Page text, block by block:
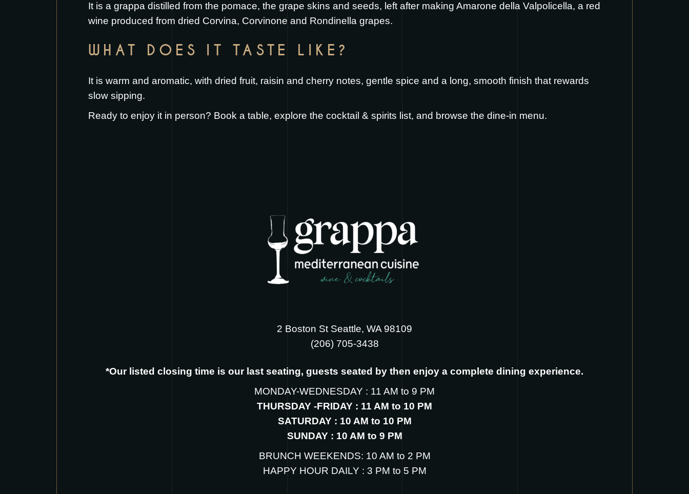
It is a grappa distilled from the pomace, the grape skins and seeds, left after making Amarone della Valpolicella, a red
wine produced from dried Corvina, Corvinone and Rondinella grapes.
WHAT DOES IT TASTE LIKE?
It is warm and aromatic, with dried fruit, raisin and cherry notes, gentle spice and a long, smooth finish that rewards
slow sipping.
Ready to enjoy it in person? Book a table, explore the cocktail & spirits list, and browse the dine-in menu.
2 Boston St Seattle, WA 98109
‪(206) 705-3438
*Our listed closing time is our last seating, guests seated by then enjoy a complete dining experience.
MONDAY-WEDNESDAY : 11 AM to 9 PM
THURSDAY -FRIDAY : 11 AM to 10 PM
SATURDAY : 10 AM to 10 PM
SUNDAY : 10 AM to 9 PM
BRUNCH WEEKENDS: 10 AM to 2 PM
HAPPY HOUR DAILY : 3 PM to 5 PM